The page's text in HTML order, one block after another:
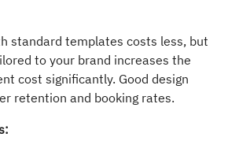
standard templates costs less, but
to your brand increases the
cost significantly. Good design
retention and booking rates.